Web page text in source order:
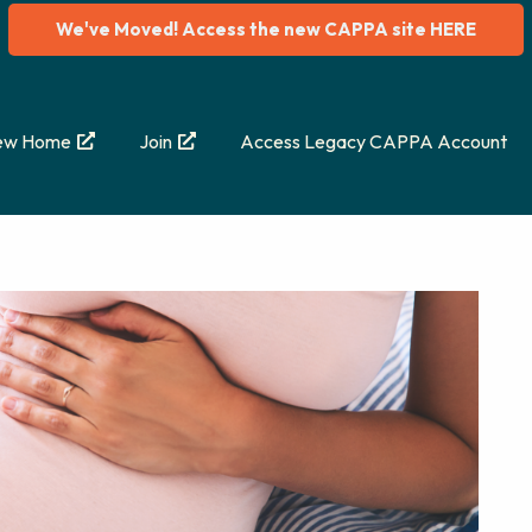
We've Moved! Access the new CAPPA site HERE
Home Join Access Legacy CAPPA Account